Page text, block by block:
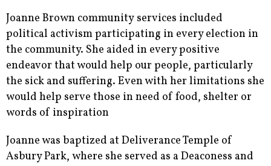
Joanne Brown community services included
political activism participating in every election in
the community. She aided in every positive
endeavor that would help our people, particularly
the sick and suffering. Even with her limitations she
would help serve those in need of food, shelter or
words of inspiration
Joanne was baptized at Deliverance Temple of
Asbury Park, where she served as a Deaconess and